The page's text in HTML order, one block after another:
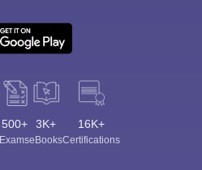
500+
Exams
3K+
eBooks
16K+
Certifications